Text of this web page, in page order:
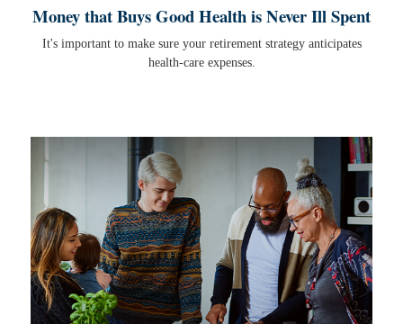
Money that Buys Good Health is Never Ill Spent
It's important to make sure your retirement strategy anticipates
health-care expenses.